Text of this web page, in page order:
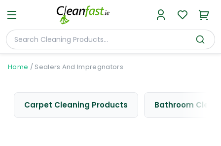
Home / Sealers And Impregnators
Carpet Cleaning Products Bathroom